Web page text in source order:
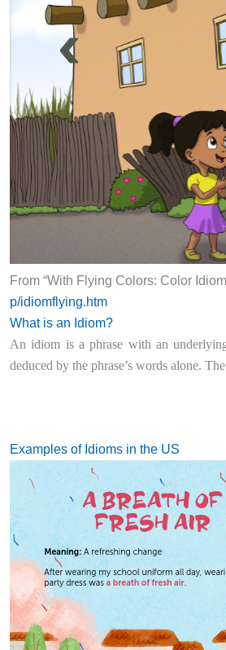
From “With Flying Colors: Color
p/idiomflying.htm
What is an Idiom?
An idiom is a phrase with an
deduced by the phrase’s words alone.
Examples of Idioms in the US